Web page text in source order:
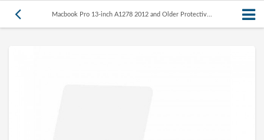
Macbook Pro 13-inch A1278 2012 and Older Protectiv...